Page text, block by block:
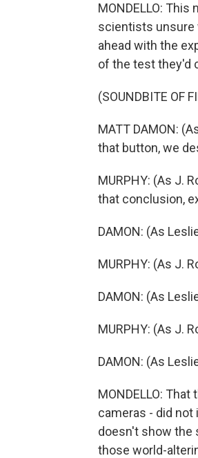
MONDELLO:
scientists unsure
ahead with the
of the test they'd
(SOUNDBITE OF
MATT DAMON:
that button, we
MURPHY: (As J.
that conclusion,
DAMON: (As
MURPHY: (As J.
DAMON: (As
MURPHY: (As J.
DAMON: (As
MONDELLO:
cameras - did
doesn't show the
those world-